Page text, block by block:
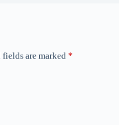
are marked *